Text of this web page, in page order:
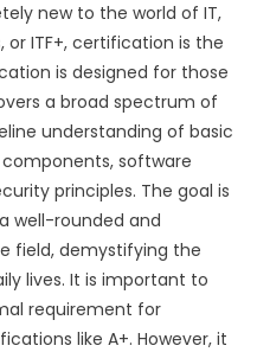
new to the world of IT,
or ITF+, certification is the
is designed for those
a broad spectrum of
understanding of basic
software
principles. The goal is
well-rounded and
field, demystifying the
lives. It is important to
requirement for
like A+. However, it